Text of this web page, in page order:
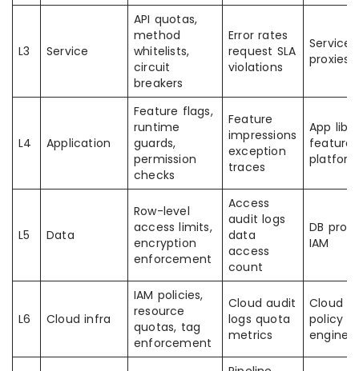
L3 Service
API quotas,
method
whitelists,
circuit
breakers
Error rates
request SLA
violations
Service
proxies
L4 Application
Feature flags,
runtime
guards,
permission
checks
Feature
impressions
exception
traces
App libs
feature
L5 Data
Row-level
access limits,
encryption
enforcement
Access
audit logs
data
access
count
DB
IAM
L6 Cloud infra
IAM policies,
resource
quotas, tag
enforcement
Cloud audit
logs quota
metrics
Cloud
policy
engines